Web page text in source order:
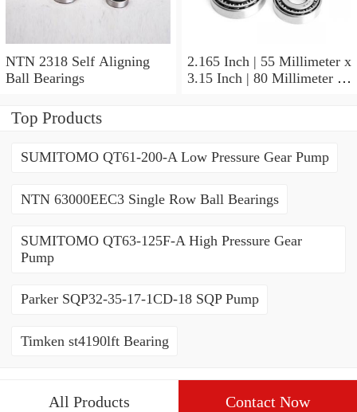
NTN 2318 Self Aligning
Ball Bearings
2.165 Inch | 55 Millimeter x
3.15 Inch | 80 Millimeter x
Top Products
SUMITOMO QT61-200-A Low Pressure Gear Pump
NTN 63000EEC3 Single Row Ball Bearings
SUMITOMO QT63-125F-A High Pressure Gear
Pump
Parker SQP32-35-17-1CD-18 SQP Pump
Timken st4190lft Bearing
All Products Contact Now